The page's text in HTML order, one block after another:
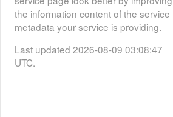
the information content of the service
metadata your service is providing.
Last updated 2026-08-09 03:08:47
UTC.